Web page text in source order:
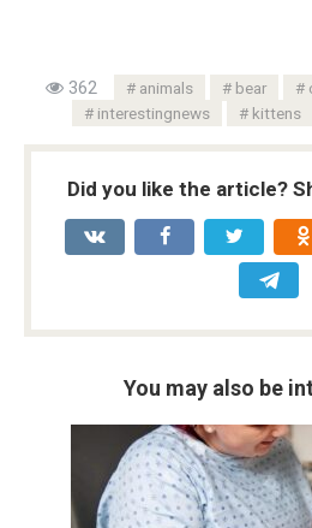
362 animals bear
interestingnews
kittens
Did you like the article?
You may also be